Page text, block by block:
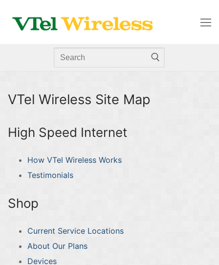
content
VTel Wireless Site Map
High Speed Internet
How VTel Wireless Works
Testimonials
Shop
Current Service Locations
About Our Plans
Devices